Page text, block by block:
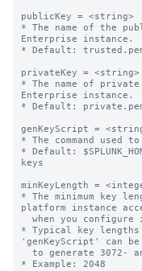
publicKey = <string>
* The name of the
Enterprise instance.
* Default:
privateKey = <string>
* The name of
Enterprise instance.
* Default:
genKeyScript =
* The command used
* Default:
keys
minKeyLength =
* The minimum key
platform instance
* Typical key
'genKeyScript' can
* Example: 2048